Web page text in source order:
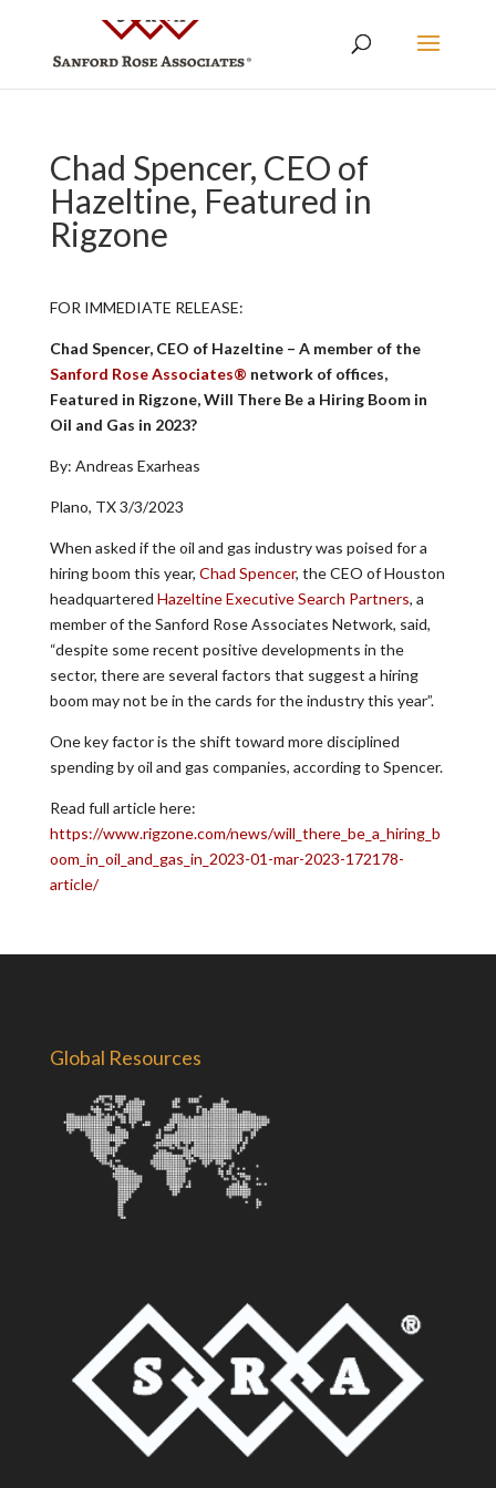
Chad Spencer, CEO of
Hazeltine, Featured in
Rigzone
FOR IMMEDIATE RELEASE:
Chad Spencer, CEO of Hazeltine – A member of the
Sanford Rose Associates® network of offices,
Featured in Rigzone, Will There Be a Hiring Boom in
Oil and Gas in 2023?
By: Andreas Exarheas
Plano, TX 3/3/2023
When asked if the oil and gas industry was poised for a
hiring boom this year, Chad Spencer, the CEO of Houston
headquartered Hazeltine Executive Search Partners, a
member of the Sanford Rose Associates Network, said,
“despite some recent positive developments in the
sector, there are several factors that suggest a hiring
boom may not be in the cards for the industry this year”.
One key factor is the shift toward more disciplined
spending by oil and gas companies, according to Spencer.
Read full article here:
https://www.rigzone.com/news/will_there_be_a_hiring_b
oom_in_oil_and_gas_in_2023-01-mar-2023-172178-
article/
Global Resources